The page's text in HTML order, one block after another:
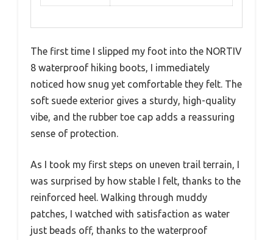
The first time I slipped my foot into the NORTIV
8 waterproof hiking boots, I immediately
noticed how snug yet comfortable they felt. The
soft suede exterior gives a sturdy, high-quality
vibe, and the rubber toe cap adds a reassuring
sense of protection.
As I took my first steps on uneven trail terrain, I
was surprised by how stable I felt, thanks to the
reinforced heel. Walking through muddy
patches, I watched with satisfaction as water
just beads off, thanks to the waterproof